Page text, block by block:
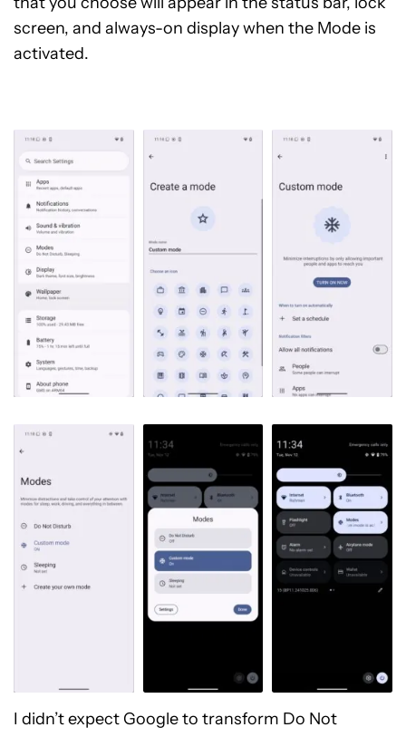
screen, and always-on display when the Mode is
activated.
I didn’t expect Google to transform Do Not